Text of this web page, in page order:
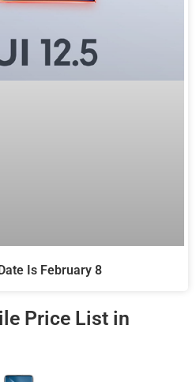
Is February 8
Price List in